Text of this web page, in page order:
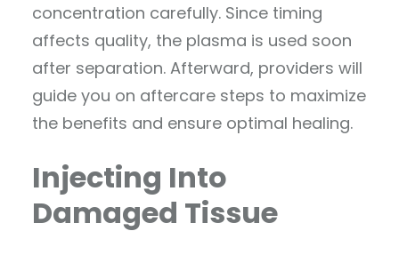
concentration carefully. Since timing
affects quality, the plasma is used soon
after separation. Afterward, providers will
guide you on aftercare steps to maximize
the benefits and ensure optimal healing.
Injecting Into
Damaged Tissue